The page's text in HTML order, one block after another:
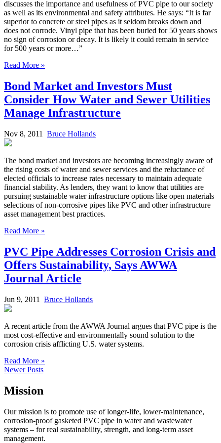
discusses the importance and usefulness of PVC pipe to our society
as well as its environmental and safety attributes. He says: “It is far
superior to concrete or steel pipes as it seldom breaks down and
does not corrode. Vinyl pipe that has been buried for 50 years shows
no sign of corrosion or decay. It is likely it could remain in service
for 500 years or more…”
Read More »
Bond Market and Investors Must
Consider How Water and Sewer Utilities
Manage Infrastructure
Nov 8, 2011 Bruce Hollands
The bond market and investors are becoming increasingly aware of
the rising costs of water and sewer services and the reluctance of
elected officials to increase rates necessary to maintain adequate
financial stability. As lenders, they want to know that utilities are
pursuing sustainable water infrastructure options like open materials
selections of non-corrosive pipes like PVC and other infrastructure
asset management best practices.
Read More »
PVC Pipe Addresses Corrosion Crisis and
Offers Sustainability, Says AWWA
Journal Article
Jun 9, 2011 Bruce Hollands
A recent article from the AWWA Journal argues that PVC pipe is the
most cost-effective and environmentally sound solution to the
corrosion crisis afflicting U.S. water systems.
Read More »
Newer Posts
Mission
Our mission is to promote use of longer-life, lower-maintenance,
corrosion-proof gasketed PVC pipe in water and wastewater
systems – for real sustainability, strength, and long-term asset
management.